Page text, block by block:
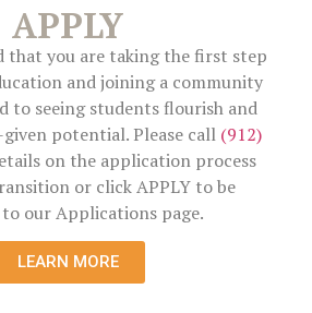
APPLY
that you are taking the first step
and joining a community
to seeing students flourish and
potential. Please call (912)
on the application process
or click APPLY to be
our Applications page.
LEARN MORE